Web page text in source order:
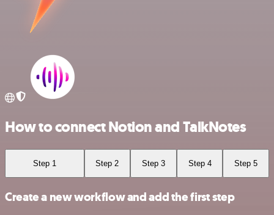
How to connect Notion and TalkNotes
Step 1 Step 2 Step 3 Step 4 Step 5
Create a new workflow and add the first step